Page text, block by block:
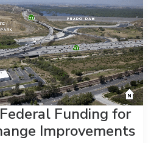
Funding for
Improvements